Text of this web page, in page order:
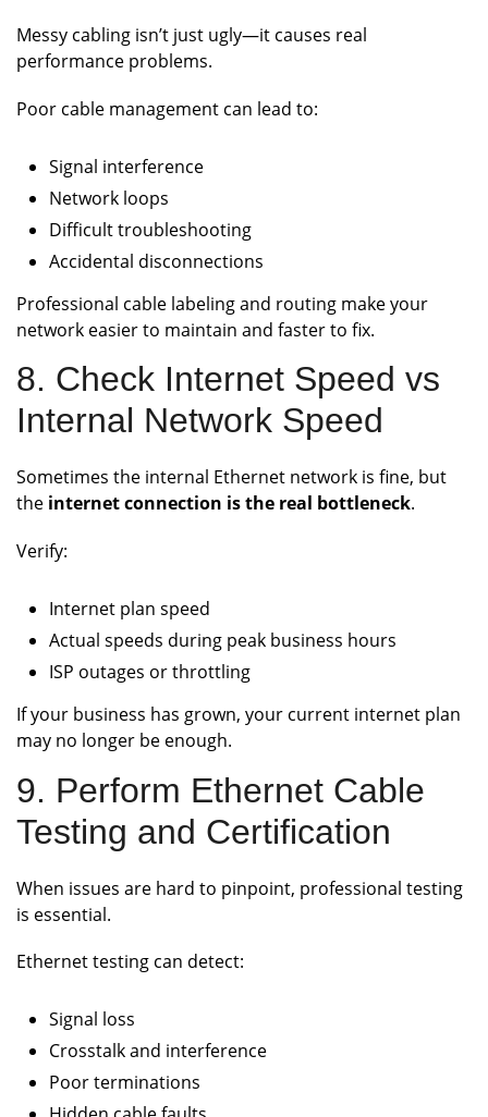
Messy cabling isn’t just ugly—it causes real
performance problems.
Poor cable management can lead to:
Signal interference
Network loops
Difficult troubleshooting
Accidental disconnections
Professional cable labeling and routing make your
network easier to maintain and faster to fix.
8. Check Internet Speed vs
Internal Network Speed
Sometimes the internal Ethernet network is fine, but
the internet connection is the real bottleneck.
Verify:
Internet plan speed
Actual speeds during peak business hours
ISP outages or throttling
If your business has grown, your current internet plan
may no longer be enough.
9. Perform Ethernet Cable
Testing and Certification
When issues are hard to pinpoint, professional testing
is essential.
Ethernet testing can detect:
Signal loss
Crosstalk and interference
Poor terminations